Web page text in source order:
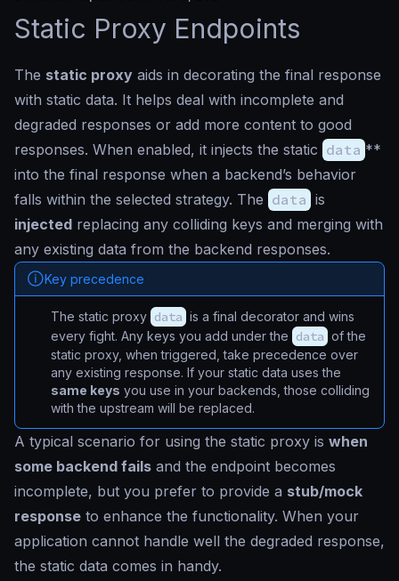
Static Proxy Endpoints
The static proxy aids in decorating the final response
with static data. It helps deal with incomplete and
degraded responses or add more content to good
responses. When enabled, it injects the static data **
into the final response when a backend’s behavior
falls within the selected strategy. The data is
injected replacing any colliding keys and merging with
any existing data from the backend responses.
Key precedence
The static proxy data is a final decorator and wins
every fight. Any keys you add under the data of the
static proxy, when triggered, take precedence over
any existing response. If your static data uses the
same keys you use in your backends, those colliding
with the upstream will be replaced.
A typical scenario for using the static proxy is when
some backend fails and the endpoint becomes
incomplete, but you prefer to provide a stub/mock
response to enhance the functionality. When your
application cannot handle well the degraded response,
the static data comes in handy.